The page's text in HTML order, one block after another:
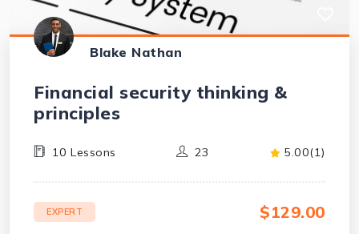
Blake Nathan
Financial security thinking &
principles
10 Lessons 23 5.00(1)
EXPERT $129.00